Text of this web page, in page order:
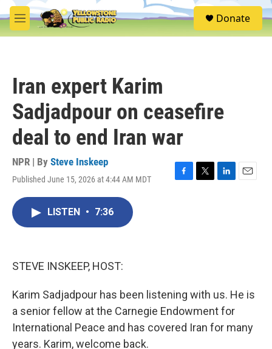
Skip to main content
M
e
S
e
Donate
Iran expert Karim
Sadjadpour on ceasefire
deal to end Iran war
NPR | By Steve Inskeep
Published June 15, 2026 at 4:44 AM MDT
F
T
L
E
LISTEN • 7:36
STEVE INSKEEP, HOST:
Karim Sadjadpour has been listening with us. He is
a senior fellow at the Carnegie Endowment for
International Peace and has covered Iran for many
years. Karim, welcome back.